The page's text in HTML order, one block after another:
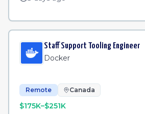
Staff Support Tooling Engineer
Docker
Remote Canada
$175K–$251K